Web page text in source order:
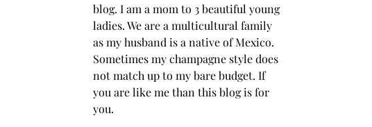
blog. I am a mom to 3 beautiful young
ladies. We are a multicultural family
as my husband is a native of Mexico.
Sometimes my champagne style does
not match up to my bare budget. If
you are like me than this blog is for
you.